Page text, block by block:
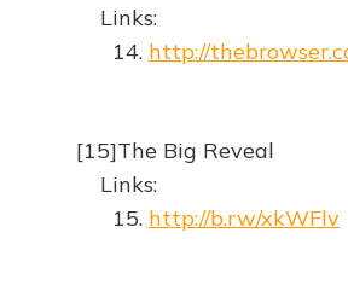
Links:
14. http://
[15]The Big Reveal
Links:
15. http://b.rw/xkWFlv